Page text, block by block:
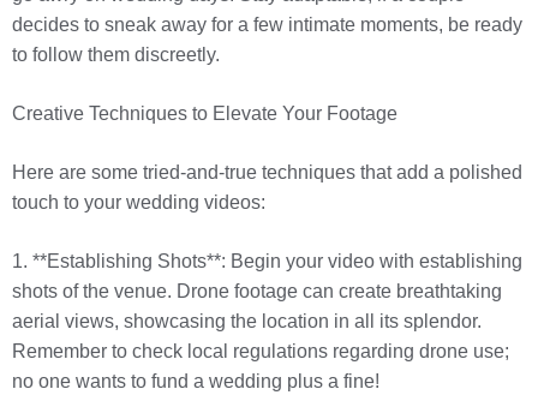
decides to sneak away for a few intimate moments, be ready
to follow them discreetly.
Creative Techniques to Elevate Your Footage
Here are some tried-and-true techniques that add a polished
touch to your wedding videos:
1. **Establishing Shots**: Begin your video with establishing
shots of the venue. Drone footage can create breathtaking
aerial views, showcasing the location in all its splendor.
Remember to check local regulations regarding drone use;
no one wants to fund a wedding plus a fine!